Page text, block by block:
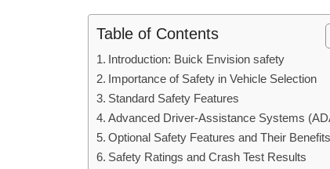
Table of Contents
Introduction: Buick Envision safety
Importance of Safety in Vehicle Selection
Standard Safety Features
Advanced Driver-Assistance Systems
Optional Safety Features and Their Benefits
Safety Ratings and Crash Test Results